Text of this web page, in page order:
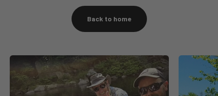
Back to home